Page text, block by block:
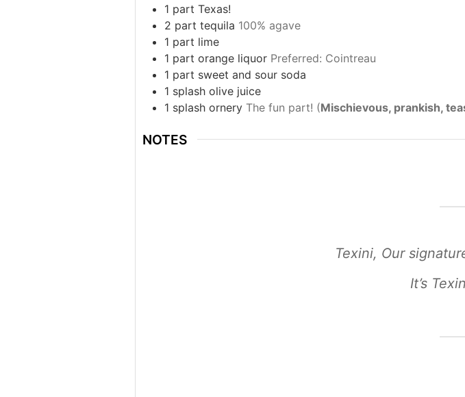
1 part Texas!
2 part tequila 100% agave
1 part lime
1 part orange liquor Preferred: Cointreau
1 part sweet and sour soda
1 splash olive juice
1 splash ornery The fun part! (Mischievous, prankish,
NOTES
Texini, Our
It’s